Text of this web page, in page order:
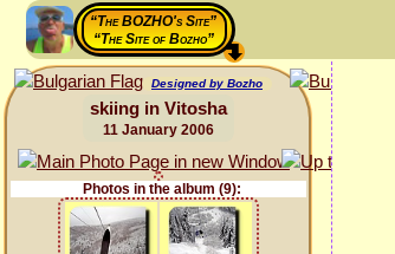
“The BOZHO's Site”
“The Site of Bozho”
Designed by Bozho
skiing in Vitosha
11 January 2006
Photos in the album (9):